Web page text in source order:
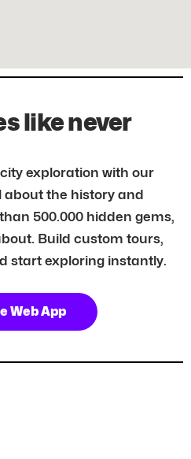
like never
exploration with our
about the history and
500.000 hidden gems,
Build custom tours,
start exploring instantly.
Web App